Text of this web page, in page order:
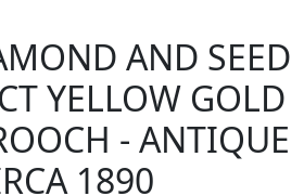
AND SEED
YELLOW GOLD
- ANTIQUE
1890